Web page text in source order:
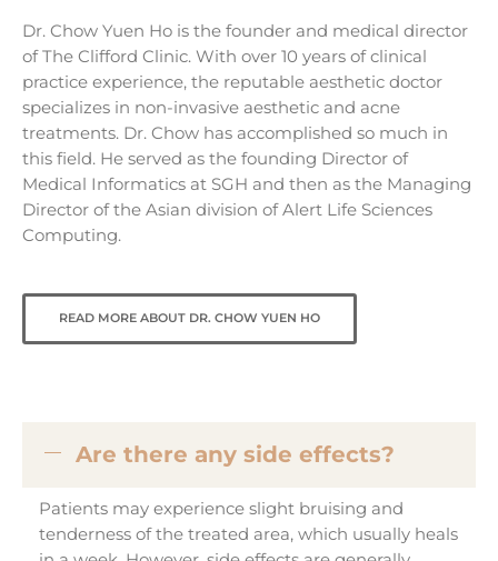
Dr. Chow Yuen Ho is the founder and medical director
of The Clifford Clinic. With over 10 years of clinical
practice experience, the reputable aesthetic doctor
specializes in non-invasive aesthetic and acne
treatments. Dr. Chow has accomplished so much in
this field. He served as the founding Director of
Medical Informatics at SGH and then as the Managing
Director of the Asian division of Alert Life Sciences
Computing.
READ MORE ABOUT DR. CHOW YUEN HO
Are there any side effects?
Patients may experience slight bruising and
tenderness of the treated area, which usually heals